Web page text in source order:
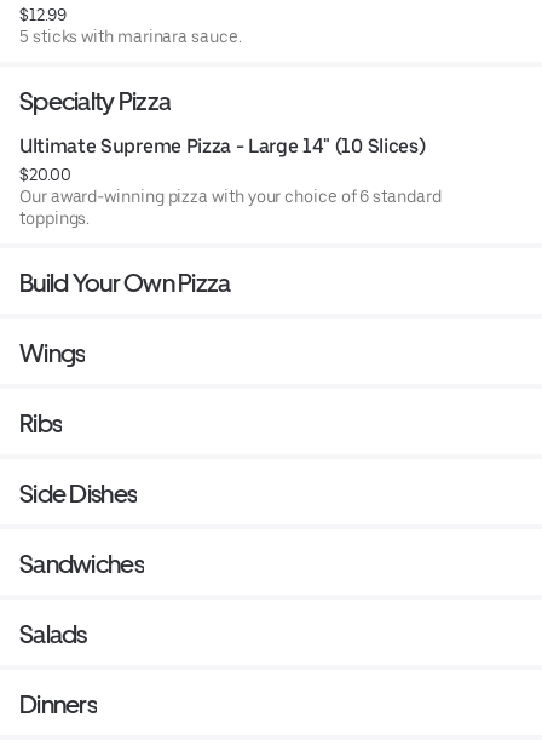
$12.99
5 sticks with marinara sauce.
Specialty Pizza
Ultimate Supreme Pizza - Large 14" (10 Slices)
$20.00
Our award-winning pizza with your choice of 6 standard
toppings.
Build Your Own Pizza
Wings
Ribs
Side Dishes
Sandwiches
Salads
Dinners